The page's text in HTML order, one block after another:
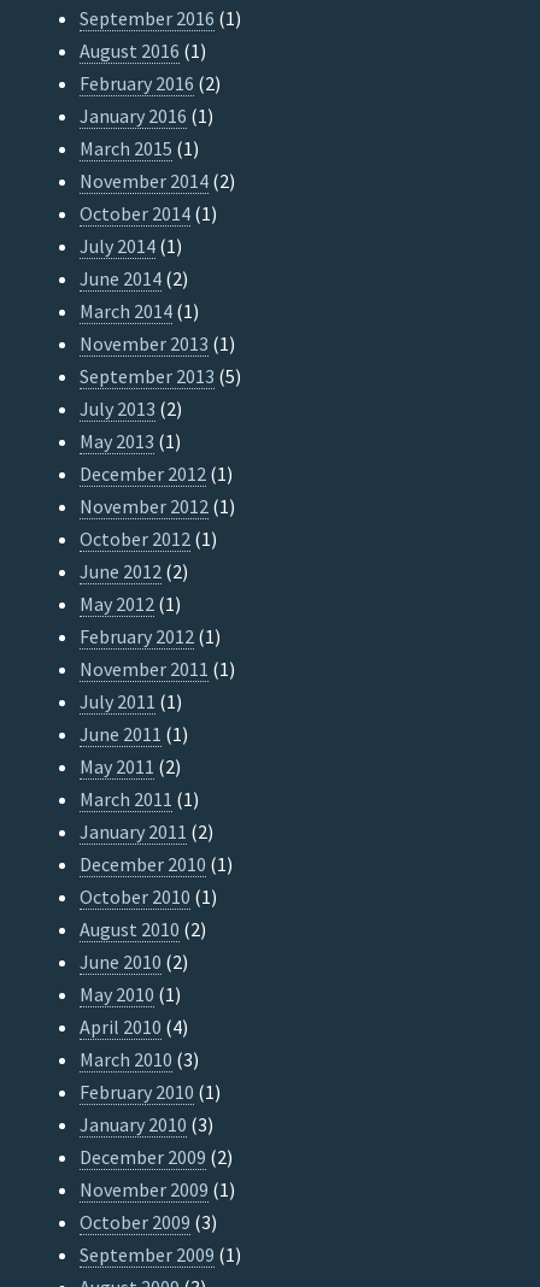
September 2016 (1)
August 2016 (1)
February 2016 (2)
January 2016 (1)
March 2015 (1)
November 2014 (2)
October 2014 (1)
July 2014 (1)
June 2014 (2)
March 2014 (1)
November 2013 (1)
September 2013 (5)
July 2013 (2)
May 2013 (1)
December 2012 (1)
November 2012 (1)
October 2012 (1)
June 2012 (2)
May 2012 (1)
February 2012 (1)
November 2011 (1)
July 2011 (1)
June 2011 (1)
May 2011 (2)
March 2011 (1)
January 2011 (2)
December 2010 (1)
October 2010 (1)
August 2010 (2)
June 2010 (2)
May 2010 (1)
April 2010 (4)
March 2010 (3)
February 2010 (1)
January 2010 (3)
December 2009 (2)
November 2009 (1)
October 2009 (3)
September 2009 (1)